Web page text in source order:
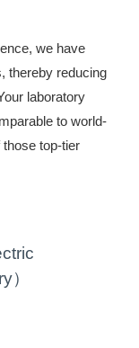
we have
thereby reducing
laboratory
to world-
top-tier
）